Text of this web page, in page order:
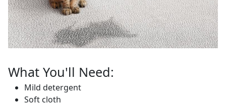
What You'll Need:
Mild detergent
Soft cloth